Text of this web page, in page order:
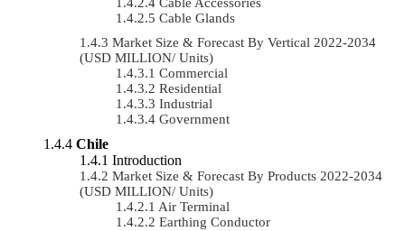
Cable Glands
Market Size & Forecast By Vertical 2022-2034
(USD MILLION/ Units)
Commercial
Residential
Industrial
Government
Chile
Introduction
Market Size & Forecast By Products 2022-2034
(USD MILLION/ Units)
Air Terminal
Earthing Conductor